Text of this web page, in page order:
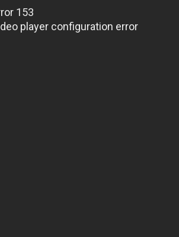
153
player configuration error